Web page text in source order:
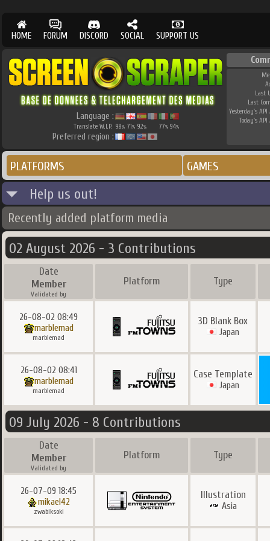
HOME FORUM DISCORD SOCIAL SUPPORT US
Language :
Translate W.I.P. 98% 71% 92% 77% 94%
Preferred region :
Last
Last
Yesterday's API
Today's API
PLATFORMS GAMES
Help us out!
Recently added platform media
02 August 2026 - 3 Contributions
Date
Member
Validated by
Platform Type
26-08-02 08:49
marblemad
marblemad
3D Blank Box
Japan
26-08-02 08:41
marblemad
marblemad
Case Template
Japan
09 July 2026 - 8 Contributions
Date
Member
Validated by
Platform Type
26-07-09 18:45
mikael42
zwabiksoki
Illustration
Asia